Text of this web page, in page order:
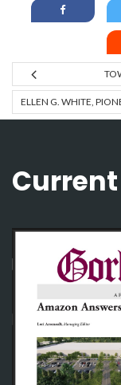
ELLEN G. WHITE,